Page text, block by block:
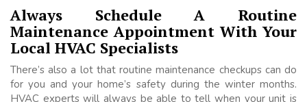
Always Schedule A Routine
Maintenance Appointment With Your
Local HVAC Specialists
There’s also a lot that routine maintenance checkups can do
for you and your home’s safety during the winter months.
HVAC experts will always be able to tell when your unit is